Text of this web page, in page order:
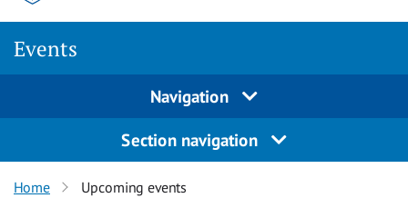
Events
Navigation
Section navigation
Home Upcoming events